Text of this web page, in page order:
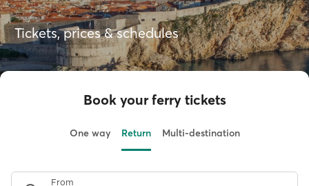
Tickets, prices & schedules
Book your ferry tickets
One way Return Multi-destination
From